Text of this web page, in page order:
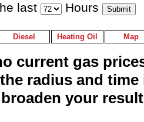
last Hours
Diesel Heating Oil Map
current gas
radius and
broaden your